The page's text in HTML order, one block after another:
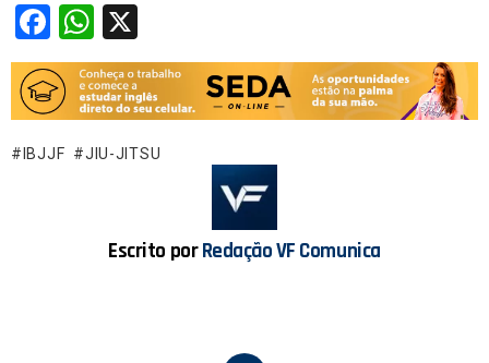
F
a
ce
b
o
W
h
at
s
A
IBJJF JIU-JITSU
Escrito porRedação VF Comunica